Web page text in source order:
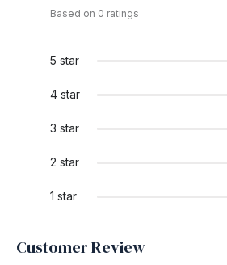
Based on 0 ratings
5 star
4 star
3 star
2 star
1 star
Customer Review